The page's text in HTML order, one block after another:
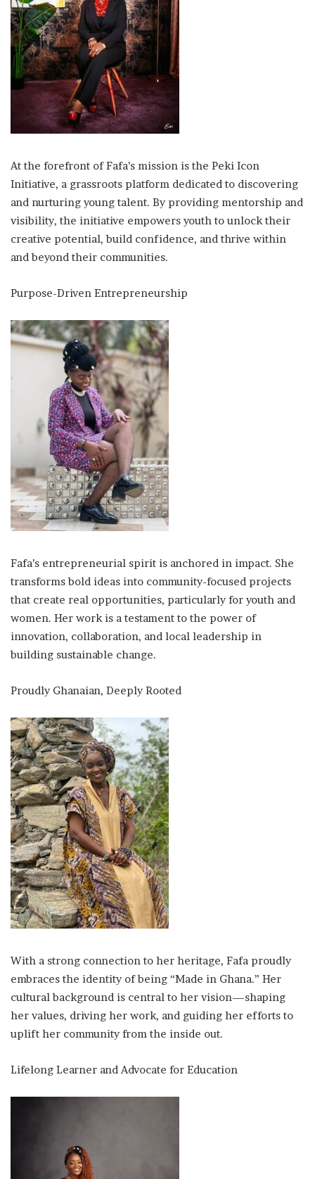
At the forefront of Fafa’s mission is the Peki Icon
Initiative, a grassroots platform dedicated to discovering
and nurturing young talent. By providing mentorship and
visibility, the initiative empowers youth to unlock their
creative potential, build confidence, and thrive within
and beyond their communities.
Purpose-Driven Entrepreneurship
Fafa’s entrepreneurial spirit is anchored in impact. She
transforms bold ideas into community-focused projects
that create real opportunities, particularly for youth and
women. Her work is a testament to the power of
innovation, collaboration, and local leadership in
building sustainable change.
Proudly Ghanaian, Deeply Rooted
With a strong connection to her heritage, Fafa proudly
embraces the identity of being “Made in Ghana.” Her
cultural background is central to her vision—shaping
her values, driving her work, and guiding her efforts to
uplift her community from the inside out.
Lifelong Learner and Advocate for Education